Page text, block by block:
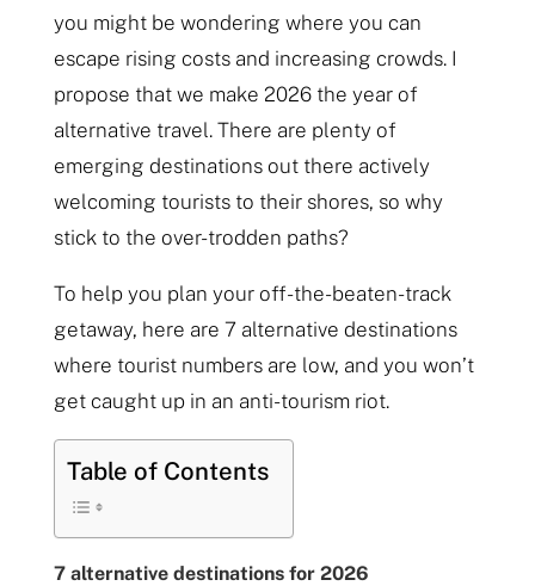
you might be wondering where you can
escape rising costs and increasing crowds. I
propose that we make 2026 the year of
alternative travel. There are plenty of
emerging destinations out there actively
welcoming tourists to their shores, so why
stick to the over-trodden paths?
To help you plan your off-the-beaten-track
getaway, here are 7 alternative destinations
where tourist numbers are low, and you won’t
get caught up in an anti-tourism riot.
Table of Contents
7 alternative destinations for 2026